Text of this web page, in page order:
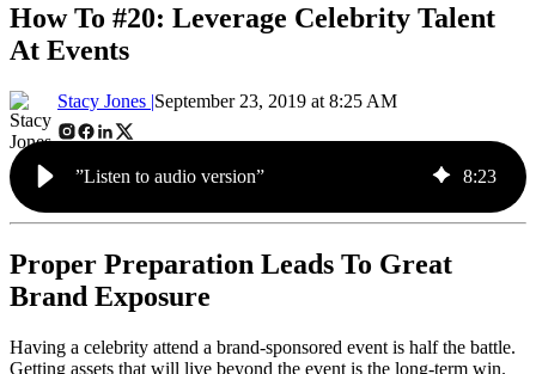
How To #20: Leverage Celebrity Talent
At Events
Stacy Jones |September 23, 2019 at 8:25 AM
”Listen to audio version” 8:23
Proper Preparation Leads To Great
Brand Exposure
Having a celebrity attend a brand-sponsored event is half the battle.
Getting assets that will live beyond the event is the long-term win.